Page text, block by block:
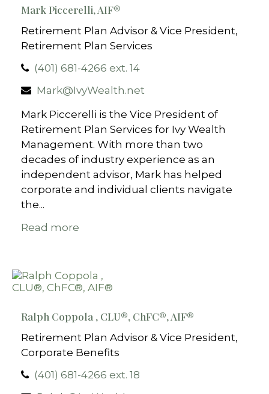
Mark Piccerelli, AIF®
Retirement Plan Advisor & Vice President,
Retirement Plan Services
(401) 681-4266 ext. 14
Mark@IvyWealth.net
Mark Piccerelli is the Vice President of
Retirement Plan Services for Ivy Wealth
Management. With more than two
decades of industry experience as an
independent advisor, Mark has helped
corporate and individual clients navigate
the...
Read more
Ralph Coppola , CLU®, ChFC®, AIF​®
Retirement Plan Advisor & Vice President,
Corporate Benefits
(401) 681-4266 ext. 18